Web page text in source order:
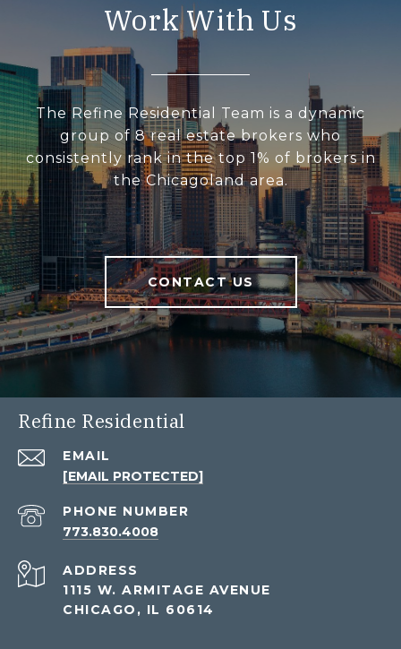
Work With Us
The Refine Residential Team is a dynamic
group of 8 real estate brokers who
consistently rank in the top 1% of brokers in
the Chicagoland area.
CONTACT US
Refine Residential
EMAIL
[EMAIL PROTECTED]
PHONE NUMBER
773.830.4008
ADDRESS
1115 W. ARMITAGE AVENUE
CHICAGO, IL 60614